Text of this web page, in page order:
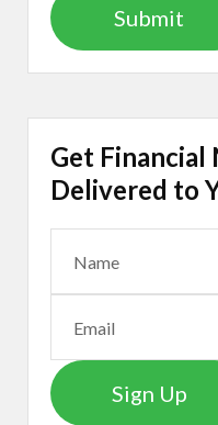
Get Financial
Delivered to
Sign Up